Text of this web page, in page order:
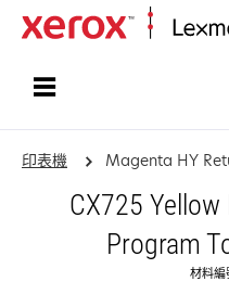
印表機 Magenta HY
CX725
Program
材料